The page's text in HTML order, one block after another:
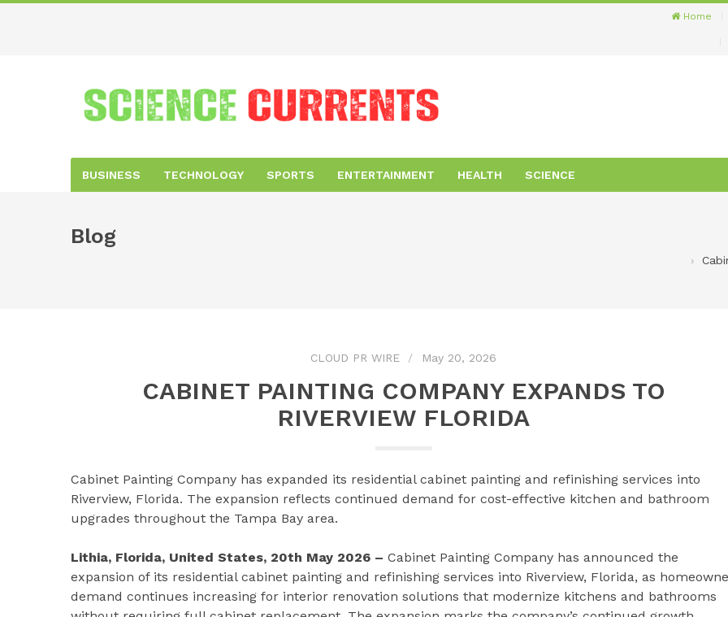
Home
BUSINESS TECHNOLOGY SPORTS ENTERTAINMENT HEALTH SCIENCE
Blog
CLOUD PR WIRE May 20, 2026
CABINET PAINTING COMPANY EXPANDS TO
RIVERVIEW FLORIDA
Cabinet Painting Company has expanded its residential cabinet painting and refinishing services into
Riverview, Florida. The expansion reflects continued demand for cost-effective kitchen and bathroom
upgrades throughout the Tampa Bay area.
Lithia, Florida, United States, 20th May 2026 – Cabinet Painting Company has announced the
expansion of its residential cabinet painting and refinishing services into Riverview, Florida, as
demand continues increasing for interior renovation solutions that modernize kitchens and bathrooms